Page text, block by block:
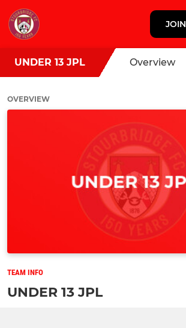
JOIN
UNDER 13 JPL Overview
OVERVIEW
TEAM INFO
UNDER 13 JPL